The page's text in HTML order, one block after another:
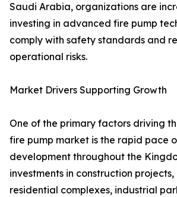
Saudi Arabia, organizations are
investing in advanced fire pump
comply with safety standards and
operational risks.
Market Drivers Supporting Growth
One of the primary factors driving
fire pump market is the rapid pace
development throughout the
investments in construction
residential complexes, industrial